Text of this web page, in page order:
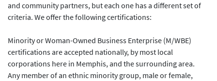
and community partners, but each one has a different set of
criteria. We offer the following certifications:
Minority or Woman-Owned Business Enterprise (M/WBE)
certifications are accepted nationally, by most local
corporations here in Memphis, and the surrounding area.
Any member of an ethnic minority group, male or female,